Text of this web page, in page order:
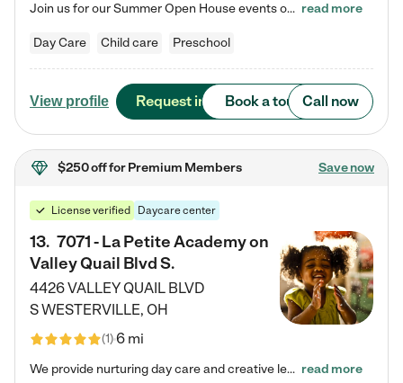
Join us for our Summer Open House events on July 29, 9-11 AM | July 30, 4:30-6 PM | and August 1, 10 AM-12 PM. Get a firsthand look at the fun, learning, and friendships filling our classrooms this summer, plus a sneak peek at the exciting school year ahead. Enchanted Care Learning Center Powell preschool provides exceptional early childhood education for children ages 6 weeks to Pre-K. We combine learning experiences and structured play in a fun, safe, and nurturing environment – offering… read more
Day Care Child care Preschool
View profile Request info Book a tour Call now
$250 offfor Premium Members Save now
License verified Daycare center
13. 7071 - La Petite Academy on
Valley Quail Blvd S.
4426 VALLEY QUAIL BLVD
SWESTERVILLE, OH
(1)6 mi
We provide nurturing day care and creative learning in a safe, home-like environment. Our School Readiness Pathway was designed to empower you with educational options to create the most fitting path for your child and to address each child's specific developmental needs. We offer specialized curriculum in our infant care, toddler care, early preschool, preschool, Pre-K/Pre-Kindergarten, junior Kindergarten and private Kindergarten programs. Learn more about our educational daycare for infants… read more